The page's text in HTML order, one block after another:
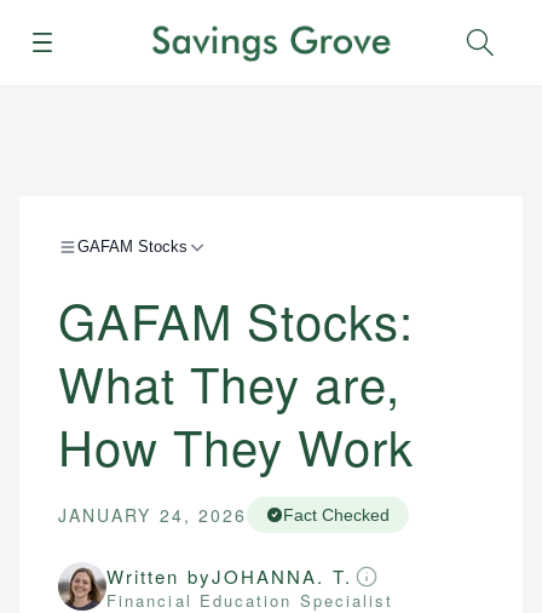
Menu
GAFAM Stocks
GAFAM Stocks:
What They are,
How They Work
JANUARY 24, 2026 Fact Checked
Written byJOHANNA. T.
Financial Education Specialist